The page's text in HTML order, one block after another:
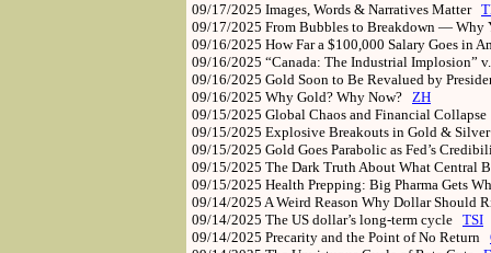
09/17/2025 Images, Words & Narratives Matter
09/17/2025 From Bubbles to Breakdown — Why
09/16/2025 How Far a $100,000 Salary Goes in
09/16/2025 “Canada: The Industrial Implosion”
09/16/2025 Gold Soon to Be Revalued by
09/16/2025 Why Gold? Why Now? ZH
09/15/2025 Global Chaos and Financial
09/15/2025 Explosive Breakouts in Gold &
09/15/2025 Gold Goes Parabolic as Fed’s
09/15/2025 The Dark Truth About What Central
09/15/2025 Health Prepping: Big Pharma Gets
09/14/2025 A Weird Reason Why Dollar Should
09/14/2025 The US dollar’s long-term cycle TSI
09/14/2025 Precarity and the Point of No Return